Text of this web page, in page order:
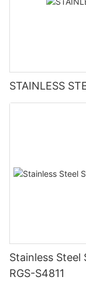
STAINLESS
Stainless Steel
RGS-S4811